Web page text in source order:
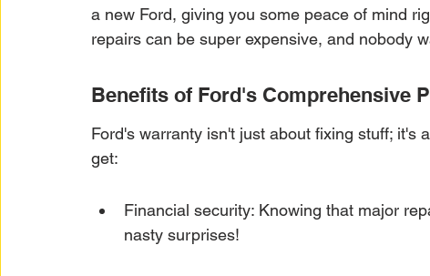
a new Ford, giving you some peace of mind
repairs can be super expensive, and nobody
Benefits of Ford's Comprehensive
Ford's warranty isn't just about fixing stuff; it's
get:
Financial security: Knowing that major
nasty surprises!